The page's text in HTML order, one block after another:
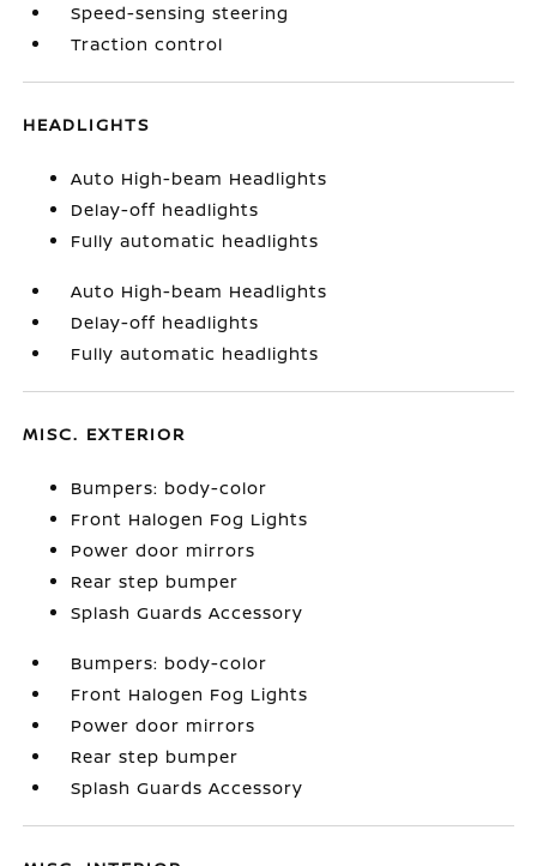
Speed-sensing steering
Traction control
HEADLIGHTS
Auto High-beam Headlights
Delay-off headlights
Fully automatic headlights
Auto High-beam Headlights
Delay-off headlights
Fully automatic headlights
MISC. EXTERIOR
Bumpers: body-color
Front Halogen Fog Lights
Power door mirrors
Rear step bumper
Splash Guards Accessory
Bumpers: body-color
Front Halogen Fog Lights
Power door mirrors
Rear step bumper
Splash Guards Accessory